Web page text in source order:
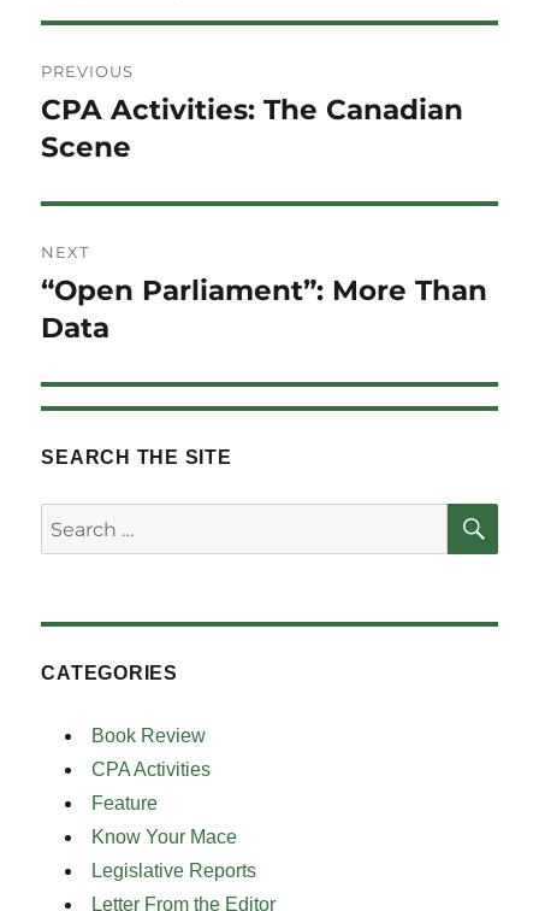
navigation
PREVIOUS
Previous
post:
CPA Activities: The Canadian
Scene
NEXT
Next
post:
“Open Parliament”: More Than
Data
SEARCH THE SITE
Search
for:
CATEGORIES
Book Review
CPA Activities
Feature
Know Your Mace
Legislative Reports
Letter From the Editor